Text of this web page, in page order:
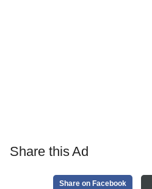
Share this Ad
Share on Facebook